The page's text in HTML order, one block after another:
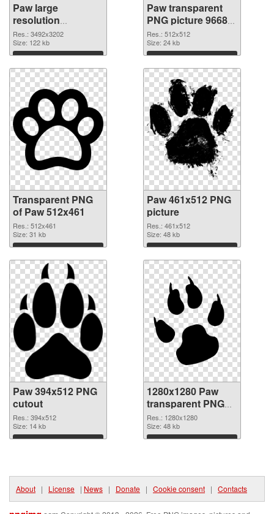
Paw large
resolution
3492x3202
transparent PNG
graphic
Res.: 3492x3202
Size: 122 kb
Download
Paw transparent
PNG picture 96682
PNG image
Res.: 512x512
Size: 24 kb
Download
Transparent PNG
of Paw 512x461
Res.: 512x461
Size: 31 kb
Download
Paw 461x512 PNG
picture
Res.: 461x512
Size: 48 kb
Download
Paw 394x512 PNG
cutout
Res.: 394x512
Size: 14 kb
Download
1280x1280 Paw
transparent PNG
graphic
Res.: 1280x1280
Size: 48 kb
Download
About | License | News | Donate | Cookie consent | Contacts